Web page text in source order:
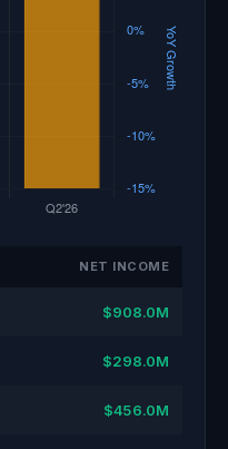
NET INCOME
$908.0M
$298.0M
$456.0M